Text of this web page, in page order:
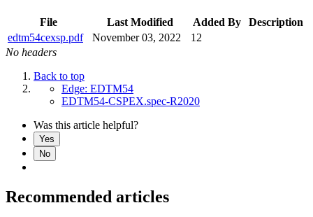
File Last Modified Added By
Description
edtm54cexsp.pdf
November 03, 2022
12
No headers
Back to top
Edge: EDTM54
EDTM54-CSPEX.spec-R2020
Was this article helpful?
Yes
No
Recommended articles